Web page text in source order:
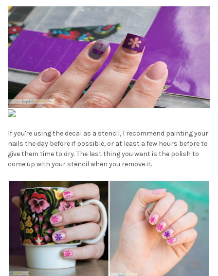
If you're using the decal as a stencil, I recommend painting your
nails the day before if possible, or at least a few hours before to
give them time to dry. The last thing you want is the polish to
come up with your stencil when you remove it.